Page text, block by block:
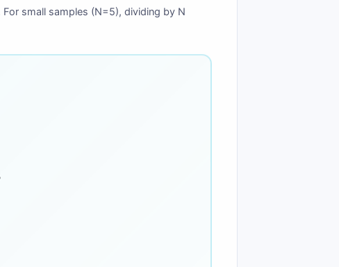
small samples (N=5), dividing by N